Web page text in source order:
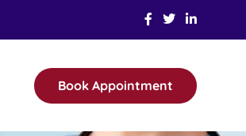
Book Appointment